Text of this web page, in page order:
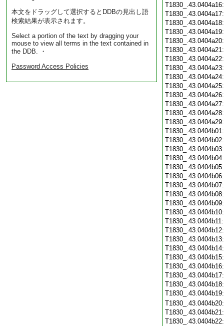
本文をドラッグして選択するとDDBの見出し語
検索結果が表示されます。
Select a portion of the text by dragging your
mouse to view all terms in the text contained in
the DDB. ・
Password Access Policies